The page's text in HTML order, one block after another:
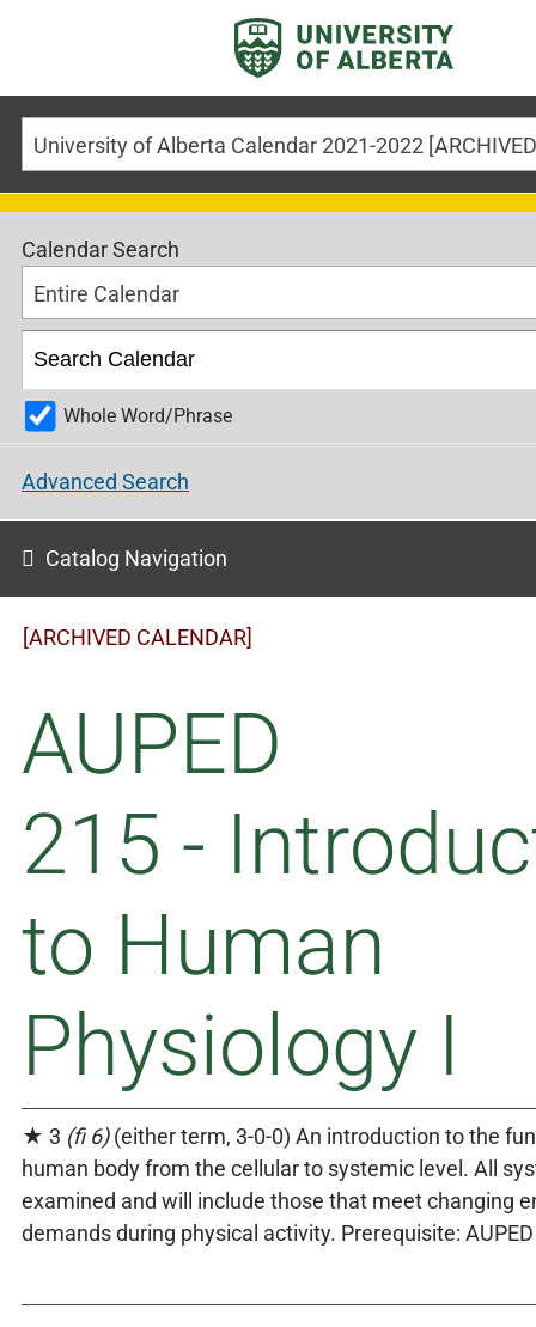
Calendar Search
Entire Calendar
Whole Word/Phrase
Advanced Search
Catalog Navigation
[ARCHIVED CALENDAR]
AUPED
215 -
to Human
Physiology I
★ 3 (fi 6)(either term, 3-0-0) An introduction to the
human body from the cellular to systemic level. All
examined and will include those that meet changing
demands during physical activity. Prerequisite: